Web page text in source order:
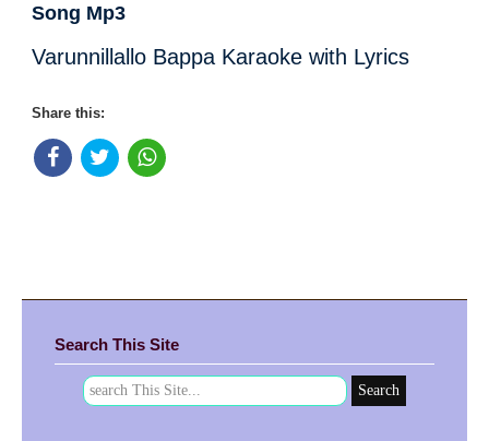
Song Mp3
Varunnillallo Bappa Karaoke with Lyrics
Share this:
Search This Site